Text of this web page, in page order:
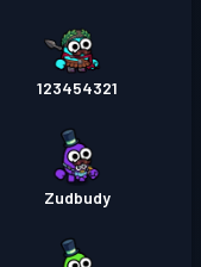
123454321
Zudbudy